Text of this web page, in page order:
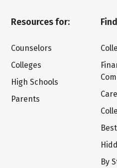
Resources for:
Counselors
Colleges
High Schools
Parents
By